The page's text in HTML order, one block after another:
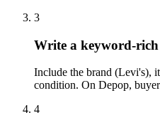
3
Write a keyword-
Include the brand (Levi's),
condition. On Depop,
4